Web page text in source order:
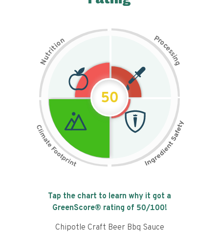
N
u
t
r
i
t
i
on Pr
o
c
e
s
s
i
n
g
50
Tap the chart to learn why it got a
GreenScore® rating of 50/100!
Chipotle Craft Beer Bbq Sauce